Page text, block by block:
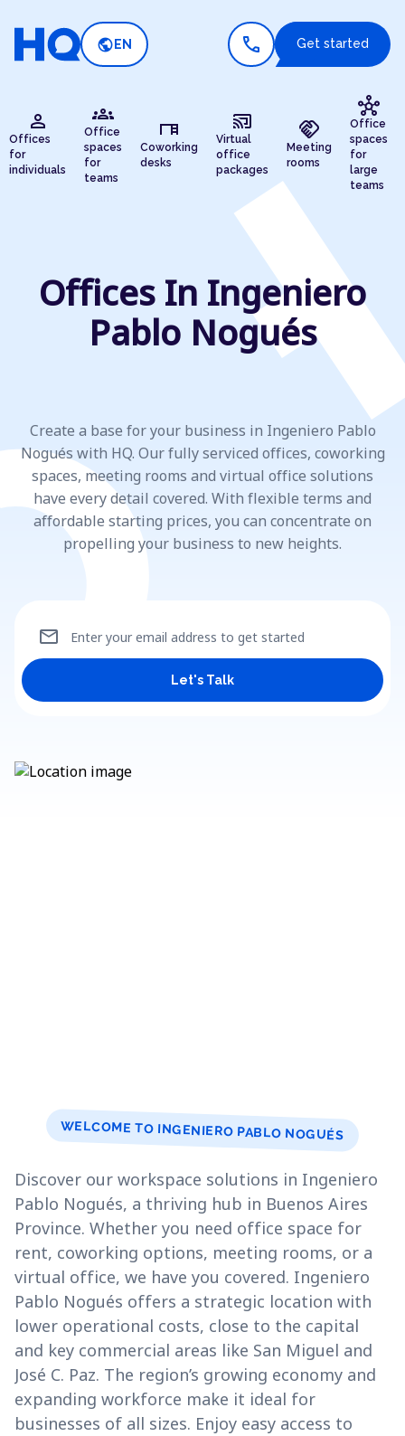
public EN call Get started
person
Offices
for
individuals
groups
Office
spaces
for
teams
desk
Coworking
desks
cast_connected
Virtual
office
packages
handshake
Meeting
rooms
hub
Office
spaces
for
large
teams
Offices In Ingeniero
Pablo Nogués
Create a base for your business in Ingeniero Pablo
Nogués with HQ. Our fully serviced offices, coworking
spaces, meeting rooms and virtual office solutions
have every detail covered. With flexible terms and
affordable starting prices, you can concentrate on
propelling your business to new heights.
Enter your email address to get started
mail
Let's Talk
WELCOME TO INGENIERO PABLO NOGUÉS
Discover our workspace solutions in Ingeniero
Pablo Nogués, a thriving hub in Buenos Aires
Province. Whether you need office space for
rent, coworking options, meeting rooms, or a
virtual office, we have you covered. Ingeniero
Pablo Nogués offers a strategic location with
lower operational costs, close to the capital
and key commercial areas like San Miguel and
José C. Paz. The region’s growing economy and
expanding workforce make it ideal for
businesses of all sizes. Enjoy easy access to